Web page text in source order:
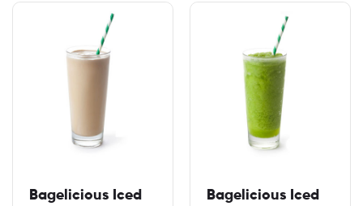
Bagelicious Iced
Bagelicious Iced